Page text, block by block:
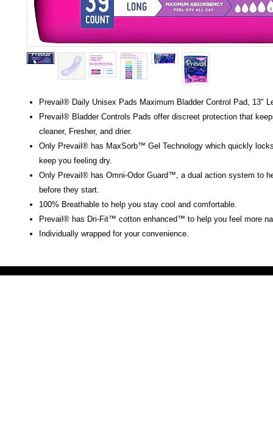
Prevail® Daily Unisex Pads Maximum Bladder Control Pad, 13"
Prevail® Bladder Controls Pads offer discreet protection that
cleaner, Fresher, and drier.
Only Prevail® has MaxSorb™ Gel Technology which quickly
keep you feeling dry.
Only Prevail® has Omni-Odor Guard™, a dual action system to
before they start.
100% Breathable to help you stay cool and comfortable.
Prevail® has Dri-Fit™ cotton enhanced™ to help you feel more
Individually wrapped for your convenience.